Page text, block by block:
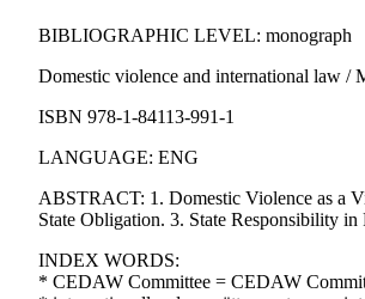
BIBLIOGRAPHIC LEVEL: monograph
Domestic violence and international law
ISBN 978-1-84113-991-1
LANGUAGE: ENG
ABSTRACT: 1. Domestic Violence as a
State Obligation. 3. State Responsibility
INDEX WORDS:
* CEDAW Committee = CEDAW